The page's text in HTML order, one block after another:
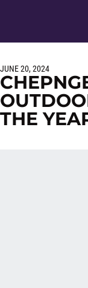
JUNE 20, 2024
THE